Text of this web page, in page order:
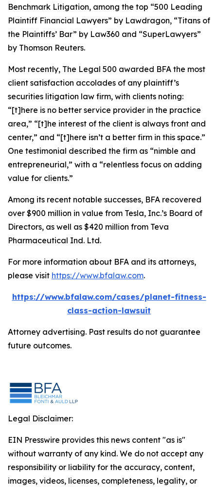
Benchmark Litigation, among the top “500 Leading
Plaintiff Financial Lawyers” by Lawdragon, “Titans of
the Plaintiffs’ Bar” by Law360 and “SuperLawyers”
by Thomson Reuters.
Most recently, The Legal 500 awarded BFA the most
client satisfaction accolades of any plaintiff’s
securities litigation law firm, with clients noting:
“[t]here is no better service provider in the practice
area,” “[t]he interest of the client is always front and
center,” and “[t]here isn’t a better firm in this space.”
One testimonial described the firm as “nimble and
entrepreneurial,” with a “relentless focus on adding
value for clients.”
Among its recent notable successes, BFA recovered
over $900 million in value from Tesla, Inc.’s Board of
Directors, as well as $420 million from Teva
Pharmaceutical Ind. Ltd.
For more information about BFA and its attorneys,
please visit https://www.bfalaw.com.
https://www.bfalaw.com/cases/planet-fitness-
class-action-lawsuit
Attorney advertising. Past results do not guarantee
future outcomes.
Legal Disclaimer:
EIN Presswire provides this news content "as is"
without warranty of any kind. We do not accept any
responsibility or liability for the accuracy, content,
images, videos, licenses, completeness, legality, or